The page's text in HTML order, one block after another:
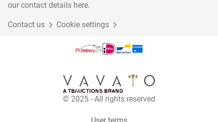
our contact details here.
Contact us Cookie settings
© 2025 - All rights reserved
User terms